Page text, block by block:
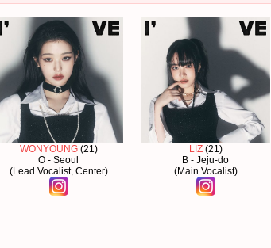
WONYOUNG(21)
O - Seoul
(Lead Vocalist, Center)
LIZ(21)
B - Jeju-do
(Main Vocalist)